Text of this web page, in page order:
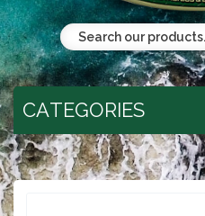
CATEGORIES